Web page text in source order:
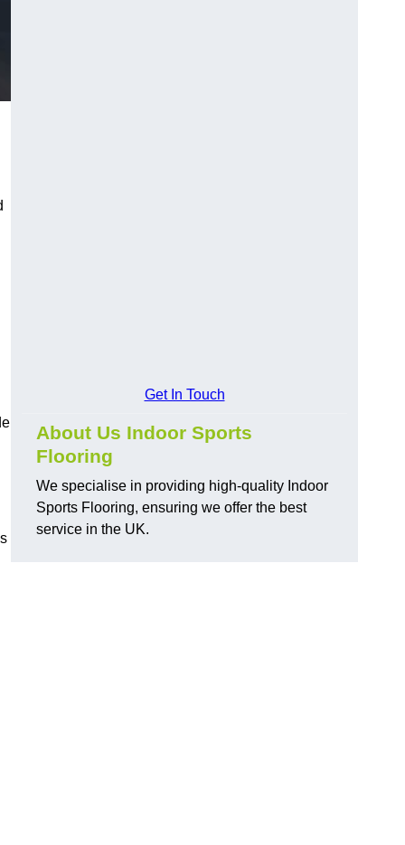
Get In Touch
About Us Indoor Sports
Flooring
We specialise in providing high-quality Indoor
Sports Flooring, ensuring we offer the best
service in the UK.